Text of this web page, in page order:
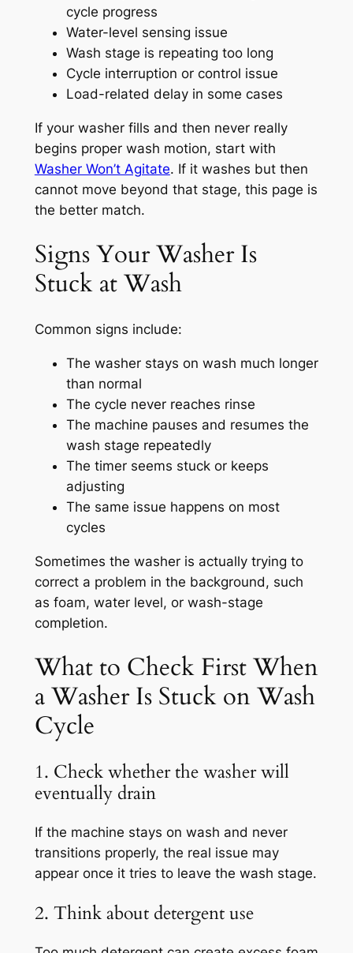
cycle progress
Water-level sensing issue
Wash stage is repeating too long
Cycle interruption or control issue
Load-related delay in some cases
If your washer fills and then never really
begins proper wash motion, start with
Washer Won’t Agitate. If it washes but then
cannot move beyond that stage, this page is
the better match.
Signs Your Washer Is
Stuck at Wash
Common signs include:
The washer stays on wash much longer
than normal
The cycle never reaches rinse
The machine pauses and resumes the
wash stage repeatedly
The timer seems stuck or keeps
adjusting
The same issue happens on most
cycles
Sometimes the washer is actually trying to
correct a problem in the background, such
as foam, water level, or wash-stage
completion.
What to Check First When
a Washer Is Stuck on Wash
Cycle
1. Check whether the washer will
eventually drain
If the machine stays on wash and never
transitions properly, the real issue may
appear once it tries to leave the wash stage.
2. Think about detergent use